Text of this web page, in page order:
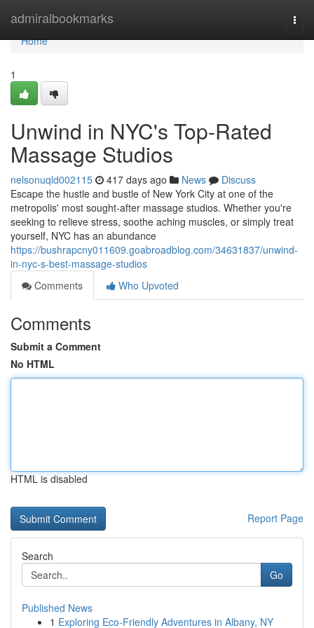
admiralbookmarks
Home
Home
1
Unwind in NYC's Top-Rated
Massage Studios
nelsonuqld002115 417 days ago News
Discuss
Escape the hustle and bustle of New York City at one of the
metropolis' most sought-after massage studios. Whether you're
seeking to relieve stress, soothe aching muscles, or simply treat
yourself, NYC has an abundance
https://bushrapcny011609.goabroadblog.com/34631837/unwind-
in-nyc-s-best-massage-studios
Comments
Who Upvoted
Comments
Submit a Comment
No HTML
HTML is disabled
Report Page
Search
Go
Published News
1 Exploring Eco-Friendly Adventures in Albany, NY